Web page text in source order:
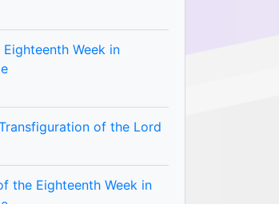
Week in
of the Lord
the Eighteenth Week in